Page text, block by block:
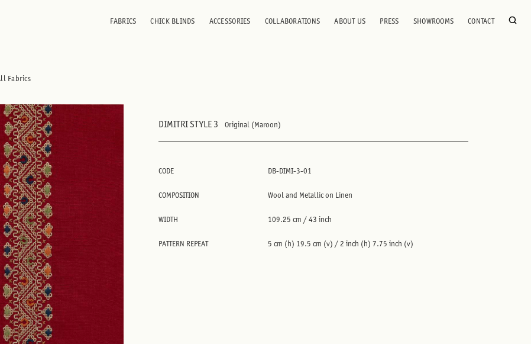
FABRICS CHICK BLINDS ACCESSORIES COLLABORATIONS ABOUT US PRESS SHOWROOMS CONTACT
Fabrics
DIMITRI STYLE 3 Original (Maroon)
CODE DB-DIMI-3-01
COMPOSITION Wool and Metallic on Linen
WIDTH 109.25 cm / 43 inch
PATTERN REPEAT 5 cm (h) 19.5 cm (v) / 2 inch (h) 7.75 inch (v)